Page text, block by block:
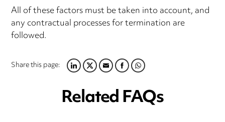
All of these factors must be taken into account, and
any contractual processes for termination are
followed.
Share this page:LINKEDIN
TWITTER
EMAILFACEBOOK
WHATSAPP
Related FAQs